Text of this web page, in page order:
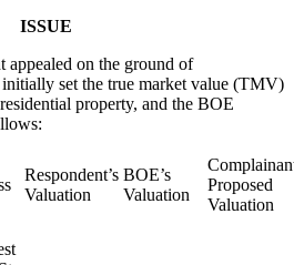
ISSUE
appealed on the ground of
set the true market value (TMV)
property, and the BOE
Respondent’s
Valuation
BOE’s
Valuation
Proposed
Valuation